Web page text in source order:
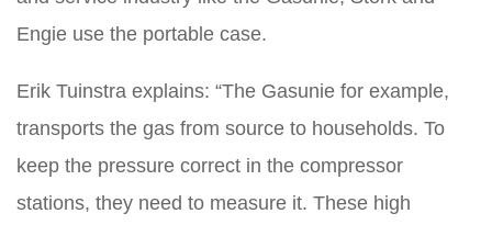
Engie use the portable case.
Erik Tuinstra explains: “The Gasunie for example,
transports the gas from source to households. To
keep the pressure correct in the compressor
stations, they need to measure it. These high